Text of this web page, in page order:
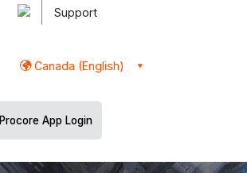
Support
Canada (English)
Procore App Login